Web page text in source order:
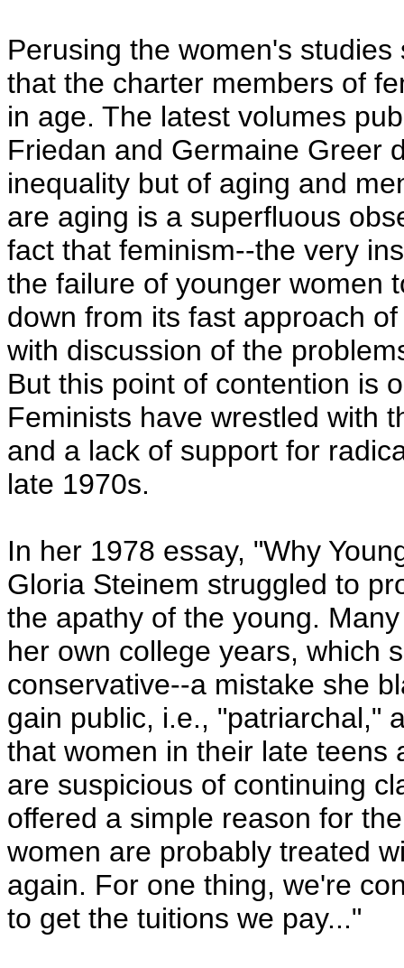
Perusing the women's
that the charter members of
in age. The latest volumes
Friedan and Germaine Greer
inequality but of aging and
are aging is a superfluous
fact that feminism--the very
the failure of younger women
down from its fast approach
with discussion of the
But this point of contention is
Feminists have wrestled with
and a lack of support for
late 1970s.
In her 1978 essay, "Why
Gloria Steinem struggled to
the apathy of the young.
her own college years, which
conservative--a mistake she
gain public, i.e., "patriarchal,"
that women in their late teens
are suspicious of continuing
offered a simple reason for
women are probably treated
again. For one thing, we're
to get the tuitions we pay..."